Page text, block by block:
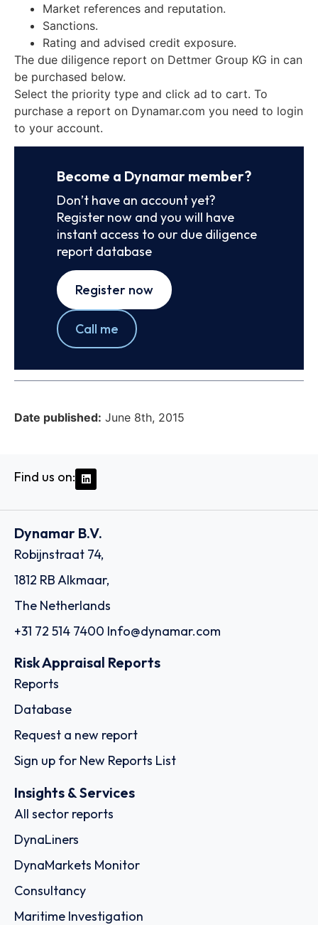
Market references and reputation.
Sanctions.
Rating and advised credit exposure.
The due diligence report on Dettmer Group KG in can
be purchased below.
Select the priority type and click ad to cart. To
purchase a report on Dynamar.com you need to login
to your account.
Become a Dynamar member?
Don’t have an account yet?
Register now and you will have
instant access to our due diligence
report database
Register now
Call me
Date published: June 8th, 2015
Find us on:
Dynamar B.V.
Robijnstraat 74,
1812 RB Alkmaar,
The Netherlands
+31 72 514 7400 Info@dynamar.com
Risk Appraisal Reports
Reports
Database
Request a new report
Sign up for New Reports List
Insights & Services
All sector reports
DynaLiners
DynaMarkets Monitor
Consultancy
Maritime Investigation